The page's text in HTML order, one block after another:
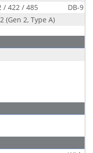
/ 422 / 485
DB-9
(Gen 2, Type A)